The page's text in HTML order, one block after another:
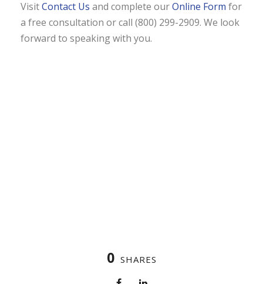
VisitContact Us and complete ourOnline Form for
a free consultation or call (800) 299-2909. We look
forward to speaking with you.
0 SHARES